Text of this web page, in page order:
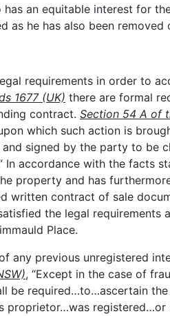
has an equitable interest for
as he has also been removed
requirements in order to
1677 (UK) there are formal
contract. Section 54 A of
which such action is
signed by the party to be
In accordance with the facts
property and has
written contract of sale
the legal requirements
Place.
any previous unregistered
, “Except in the case of
be required…to…ascertain
proprietor…was